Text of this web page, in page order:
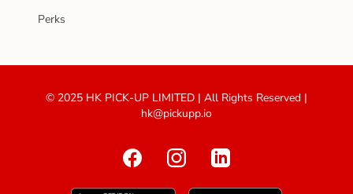
Perks
© 2025 HK PICK-UP LIMITED | All Rights Reserved |
hk@pickupp.io